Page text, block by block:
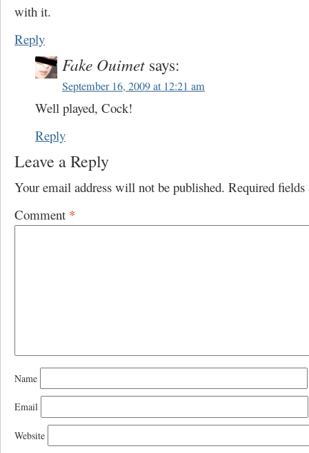
with it.
Reply
Fake Ouimet says:
September 16, 2009 at 12:21 am
Well played, Cock!
Reply
Leave a Reply
Your email address will not be published. Required
Comment *
Name
Email
Website